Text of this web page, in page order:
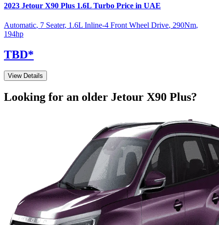
2023 Jetour X90 Plus 1.6L Turbo Price in UAE
Automatic, 7 Seater, 1.6L Inline-4 Front Wheel Drive, 290Nm,
194hp
TBD*
View Details
Looking for an older Jetour X90 Plus?